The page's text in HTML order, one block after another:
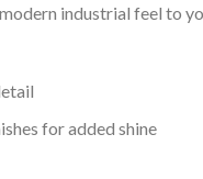
industrial feel to
for added shine